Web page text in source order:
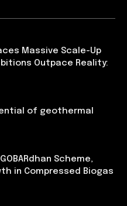
Massive Scale-Up
Outpace Reality:
of geothermal
Scheme,
in Compressed Biogas